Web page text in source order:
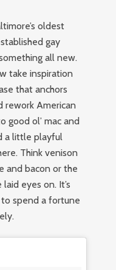
oldest
gay
all new.
take inspiration
that anchors
rework American
good ol’ mac and
a little playful
Think venison
and bacon or the
eyes on. It’s
spend a fortune